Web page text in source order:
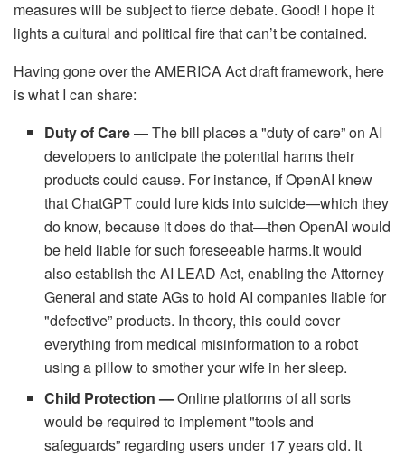
measures will be subject to fierce debate. Good! I hope it
lights a cultural and political fire that can’t be contained.
Having gone over the AMERICA Act draft framework, here
is what I can share:
Duty of Care— The bill places a "duty of care” on AI
developers to anticipate the potential harms their
products could cause. For instance, if OpenAI knew
that ChatGPT could lure kids into suicide—which they
do know, because it does do that—then OpenAI would
be held liable for such foreseeable harms.It would
also establish the AI LEAD Act, enabling the Attorney
General and state AGs to hold AI companies liable for
"defective” products. In theory, this could cover
everything from medical misinformation to a robot
using a pillow to smother your wife in her sleep.
Child Protection —Online platforms of all sorts
would be required to implement "tools and
safeguards” regarding users under 17 years old. It